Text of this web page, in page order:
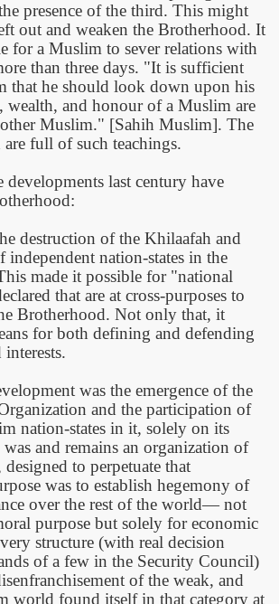
presence of the third. This might
out and weaken the Brotherhood. It
for a Muslim to sever relations with
than three days. "It is sufficient
that he should look down upon his
wealth, and honour of a Muslim are
Muslim." [Sahih Muslim]. The
full of such teachings.
last century have
destruction of the Khilaafah and
independent nation-states in the
made it possible for "national
that are at cross-purposes to
Brotherhood. Not only that, it
for both defining and defending
was the emergence of the
and the participation of
nation-states in it, solely on its
and remains an organization of
to perpetuate that
was to establish hegemony of
over the rest of the world— not
purpose but solely for economic
structure (with real decision
of a few in the Security Council)
of the weak, and
world found itself in that category at